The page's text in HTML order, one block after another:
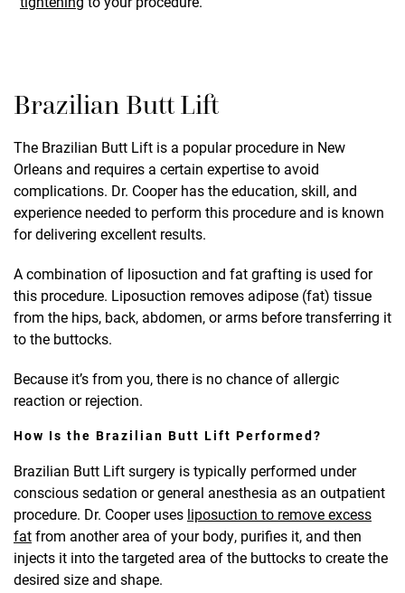
Brazilian Butt Lift
The Brazilian Butt Lift is a popular procedure in New
Orleans and requires a certain expertise to avoid
complications. Dr. Cooper has the education, skill, and
experience needed to perform this procedure and is known
for delivering excellent results.
A combination of liposuction and fat grafting is used for
this procedure. Liposuction removes adipose (fat) tissue
from the hips, back, abdomen, or arms before transferring it
to the buttocks.
Because it’s from you, there is no chance of allergic
reaction or rejection.
How Is the Brazilian Butt Lift Performed?
Brazilian Butt Lift surgery is typically performed under
conscious sedation or general anesthesia as an outpatient
procedure. Dr. Cooper uses liposuction to remove excess
fatfrom another area of your body, purifies it, and then
injects it into the targeted area of the buttocks to create the
desired size and shape.